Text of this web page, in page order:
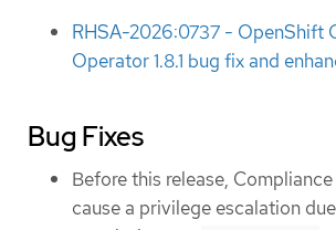
RHSA-2026:0737 - OpenShift
Operator 1.8.1 bug fix and
Bug Fixes
Before this release,
cause a privilege escalation